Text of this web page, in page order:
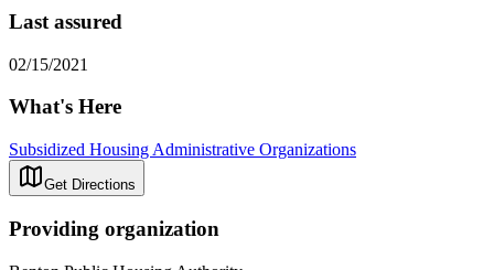
Last assured
02/15/2021
What's Here
Subsidized Housing Administrative Organizations
Get Directions
Providing organization